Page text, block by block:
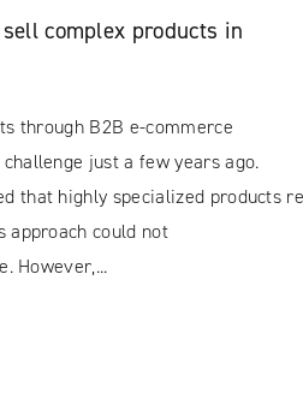
complex products in
through B2B e-commerce
just a few years ago.
that highly specialized products
approach could not
However,...
SELL COMPLEX PRODUCTS IN